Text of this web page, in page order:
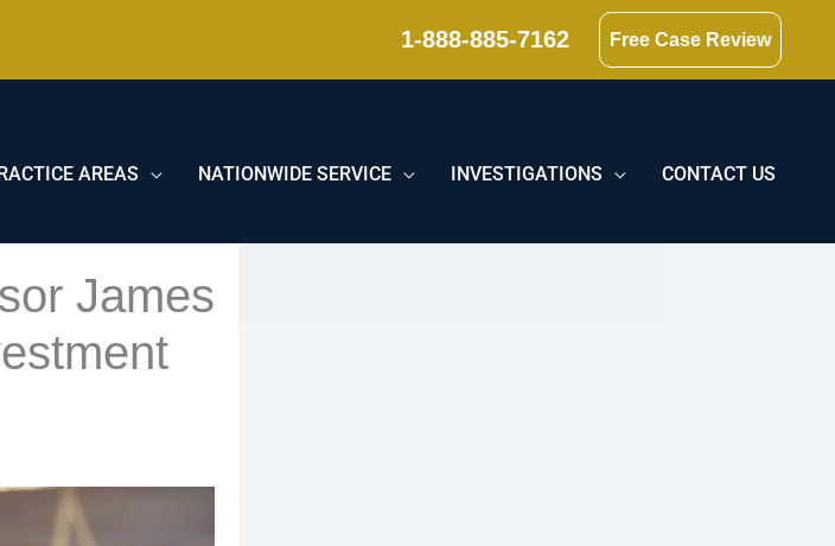
1-888-885-7162 Free Case Review
AREAS NATIONWIDE SERVICE INVESTIGATIONS CONTACT US
James